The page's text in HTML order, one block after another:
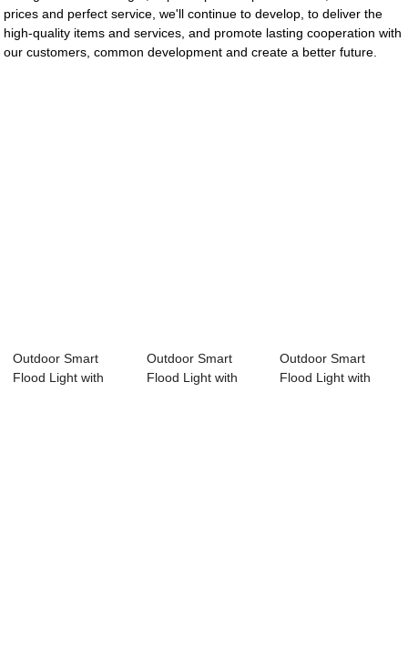
prices and perfect service, we'll continue to develop, to deliver the
high-quality items and services, and promote lasting cooperation with
our customers, common development and create a better future.
Outdoor Smart
Flood Light with
Outdoor Smart
Flood Light with
Outdoor Smart
Flood Light with